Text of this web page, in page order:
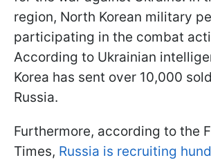
region, North Korean military
participating in the combat
According to Ukrainian
Korea has sent over 10,000
Russia.
Furthermore, according to the
Times, Russia is recruiting